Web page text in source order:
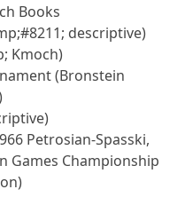
Books
descriptive)
Kmoch)
(Bronstein
Petrosian-Spasski,
Games Championship